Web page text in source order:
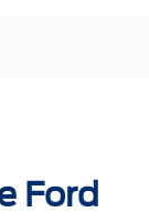
Ford